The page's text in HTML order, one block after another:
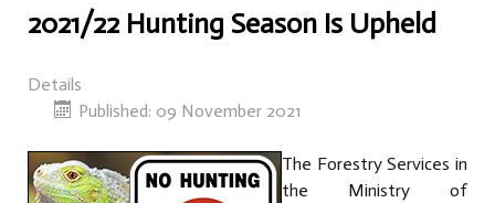
2021/22 Hunting Season Is Upheld
Details
Published: 09 November 2021
The Forestry Services in
the Ministry of